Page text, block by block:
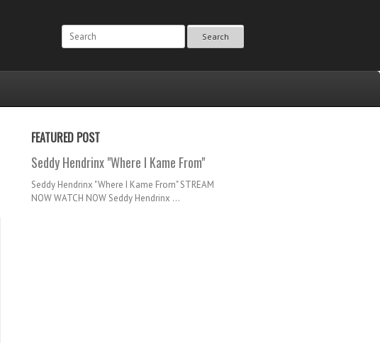
Search
FEATURED POST
Seddy Hendrinx "Where I Kame From"
Seddy Hendrinx "Where I Kame From" STREAM
NOW WATCH NOW Seddy Hendrinx ...